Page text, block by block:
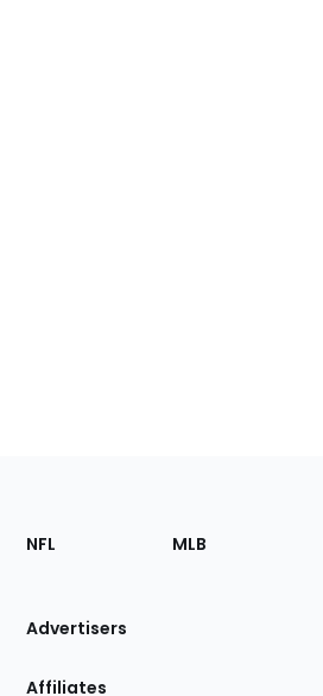
Footer
Sections
Site
NFL MLB
Advertisers
Affiliates